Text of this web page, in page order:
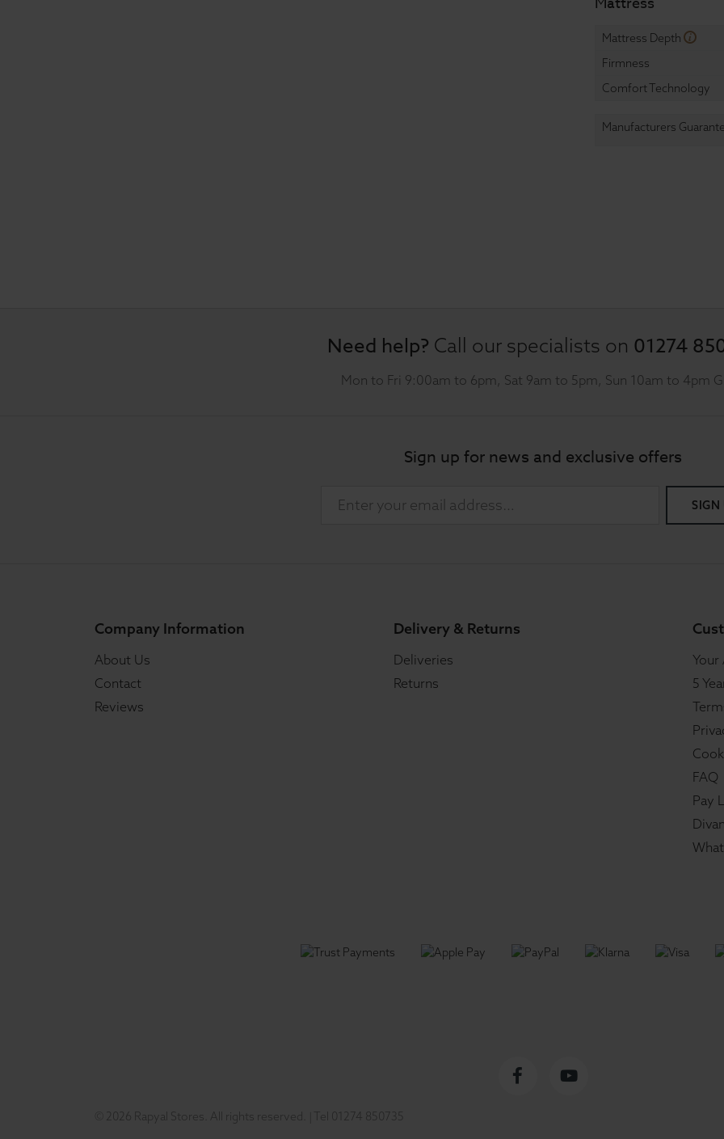
Mattress Depth
Firmness
Comfort Technology
Manufacturers
Need help? Call our specialists on 01274
Mon to Fri 9:00am to 6pm, Sat 9am to 5pm, Sun 10am to 4pm
Sign up for news and exclusive offers
SIGN
Company Information
About Us
Contact
Reviews
Delivery & Returns
Deliveries
Returns
Your
5
FAQ
Pay
© 2026 Rapyal Stores. All rights reserved. Tel 01274 850735